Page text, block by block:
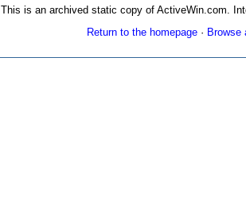
This is an archived static copy of ActiveWin.com.
Return to the homepage· Browse